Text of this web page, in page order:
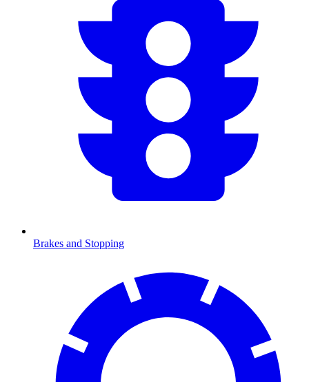
Brakes and Stopping